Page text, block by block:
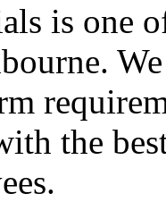
is one
the